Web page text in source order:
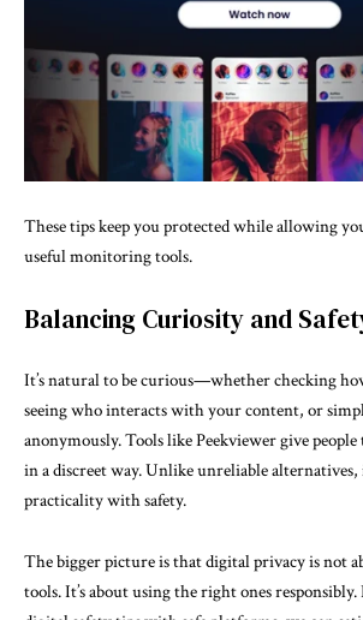
These tips keep you protected while allowing
useful monitoring tools.
Balancing Curiosity and
It’s natural to be curious—whether checking
seeing who interacts with your content, or
anonymously. Tools like Peekviewer give
in a discreet way. Unlike unreliable
practicality with safety.
The bigger picture is that digital privacy is not
tools. It’s about using the right ones